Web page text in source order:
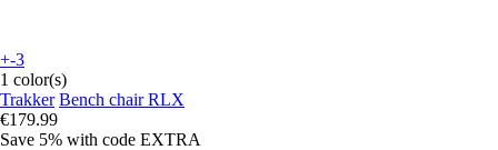
+-3
1 color(s)
Trakker Bench chair RLX
€179.99
Save 5% with code EXTRA